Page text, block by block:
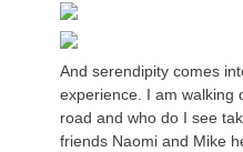
And serendipity comes
experience. I am walking
road and who do I see
friends Naomi and Mike